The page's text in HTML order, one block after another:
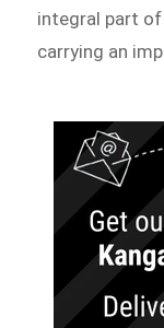
integral part of
carrying an